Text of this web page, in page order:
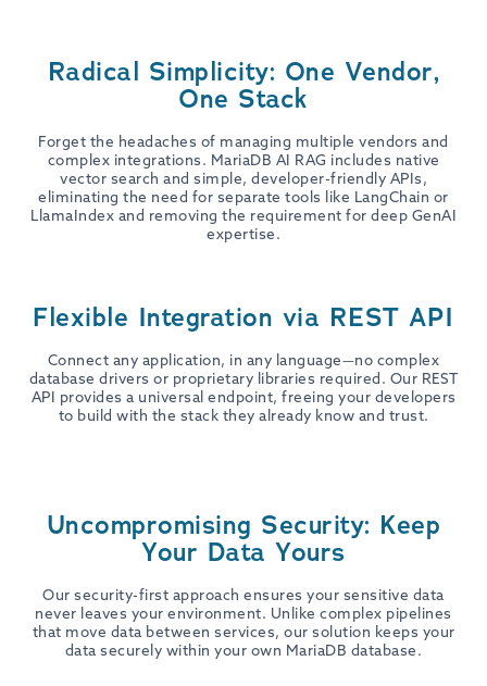
Radical Simplicity: One Vendor,
One Stack
Forget the headaches of managing multiple vendors and
complex integrations. MariaDB AI RAG includes native
vector search and simple, developer-friendly APIs,
eliminating the need for separate tools like LangChain or
LlamaIndex and removing the requirement for deep GenAI
expertise.
Flexible Integration via REST API
Connect any application, in any language—no complex
database drivers or proprietary libraries required. Our REST
API provides a universal endpoint, freeing your developers
to build with the stack they already know and trust.
Uncompromising Security: Keep
Your Data Yours
Our security-first approach ensures your sensitive data
never leaves your environment. Unlike complex pipelines
that move data between services, our solution keeps your
data securely within your own MariaDB database.